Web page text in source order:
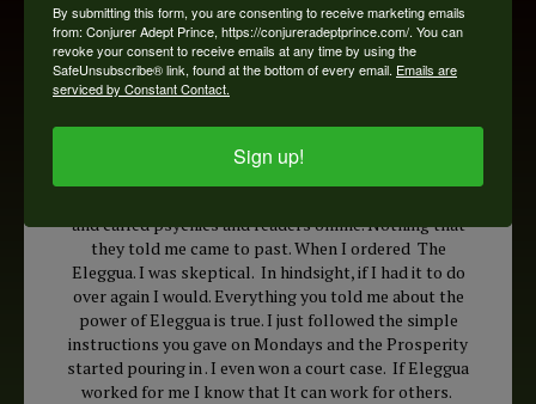
and called psychics and readers online. Nothing that
they told me came to past. When I ordered The
Eleggua. I was skeptical. In hindsight, if I had it to do
over again I would. Everything you told me about the
power of Eleggua is true. I just followed the simple
instructions you gave on Mondays and the Prosperity
started pouring in . I even won a court case. If Eleggua
worked for me I know that It can work for others.
By submitting this form, you are consenting to receive marketing emails
from: Conjurer Adept Prince, https://conjureradeptprince.com/. You can
revoke your consent to receive emails at any time by using the
SafeUnsubscribe® link, found at the bottom of every email. Emails are
serviced by Constant Contact.
Sign up!